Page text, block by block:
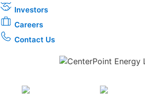
Investors
Careers
Contact Us